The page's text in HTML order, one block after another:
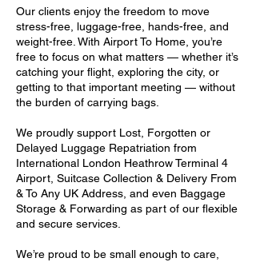
Our clients enjoy the freedom to move
stress-free, luggage-free, hands-free, and
weight-free. With Airport To Home, you’re
free to focus on what matters — whether it’s
catching your flight, exploring the city, or
getting to that important meeting — without
the burden of carrying bags.
We proudly support Lost, Forgotten or
Delayed Luggage Repatriation from
International London Heathrow Terminal 4
Airport, Suitcase Collection & Delivery From
& To Any UK Address, and even Baggage
Storage & Forwarding as part of our flexible
and secure services.
We’re proud to be small enough to care,